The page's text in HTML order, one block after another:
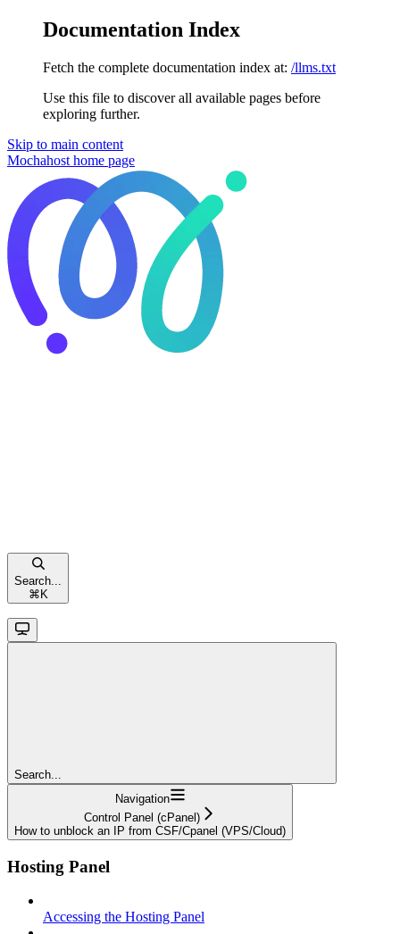
Documentation Index
Fetch the complete documentation index at: /llms.txt
Use this file to discover all available pages before
exploring further.
Skip to main content
Mochahost home page
Search...
⌘ K
Search...
Navigation
Control Panel (cPanel)
How to unblock an IP from CSF/Cpanel (VPS/Cloud)
Hosting Panel
Accessing the Hosting Panel